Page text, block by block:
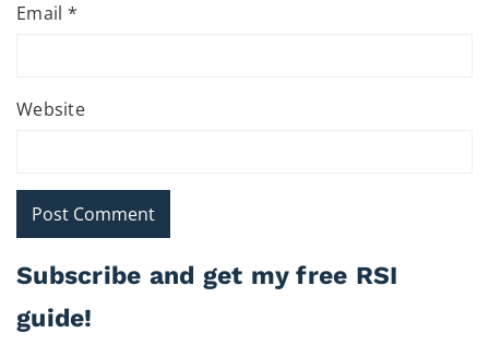
Email *
Website
Subscribe and get my free RSI
guide!